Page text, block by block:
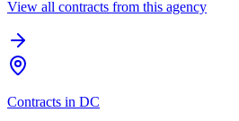
View all contracts from this agency
Contracts in DC